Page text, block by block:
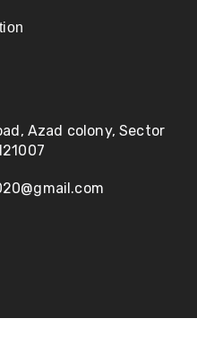
Azad colony, Sector